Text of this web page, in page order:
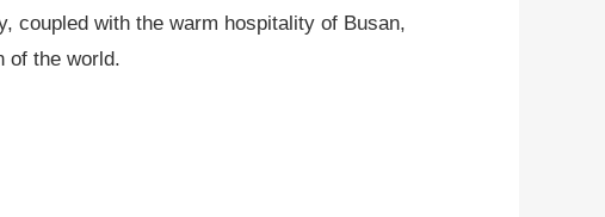
coupled with the warm hospitality of Busan,
of the world.